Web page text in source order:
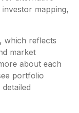
mapping,
which reflects
market
about each
portfolio